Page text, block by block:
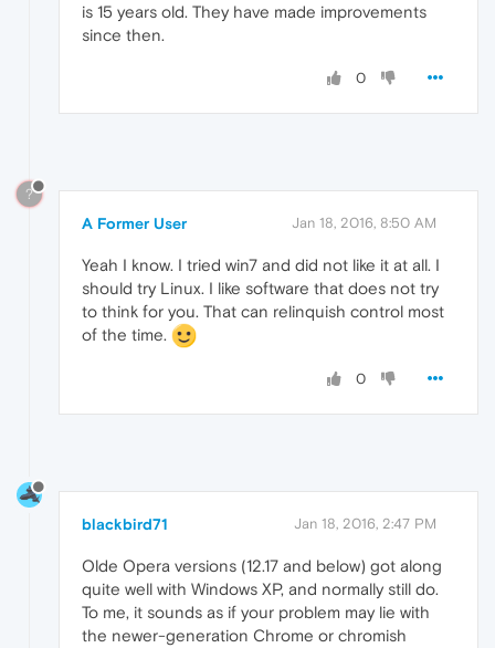
is 15 years old. They have made improvements
since then.
0
?
A Former User Jan 18, 2016, 8:50 AM
Yeah I know. I tried win7 and did not like it at all. I
should try Linux. I like software that does not try
to think for you. That can relinquish control most
of the time.
0
blackbird71 Jan 18, 2016, 2:47 PM
Olde Opera versions (12.17 and below) got along
quite well with Windows XP, and normally still do.
To me, it sounds as if your problem may lie with
the newer-generation Chrome or chromish